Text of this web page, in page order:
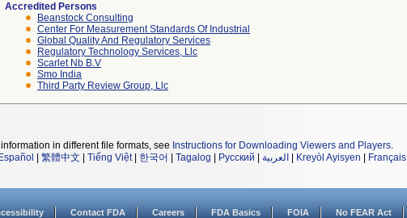
Accredited Persons
Beanstock Consulting
Center For Measurement Standards Of Industrial
Global Quality And Regulatory Services
Regulatory Technology Services, Llc
Scarlet Nb B.v
Smo India
Third Party Review Group, Llc
in different file formats, see Instructions for Downloading Viewers and Players.
Español 繁體中文 Tiếng Việt| 한국어 Tagalog Русский العربية Kreyòl Ayisyen Français
Contact FDA Careers FDA Basics FOIA No FEAR Act